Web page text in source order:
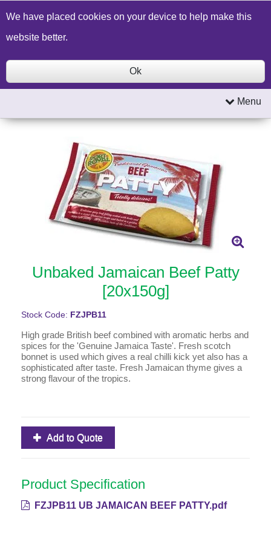
Build a Price Quote Contact Us Search
Menu
Unbaked Jamaican Beef Patty
[20x150g]
Stock Code: FZJPB11
High grade British beef combined with aromatic herbs and
spices for the 'Genuine Jamaica Taste'. Fresh scotch
bonnet is used which gives a real chilli kick yet also has a
sophisticated after taste. Fresh Jamaican thyme gives a
strong flavour of the tropics.
Add to Quote
Product Specification
FZJPB11 UB JAMAICAN BEEF PATTY.pdf
We have placed cookies on your device to help make this
website better.
Ok